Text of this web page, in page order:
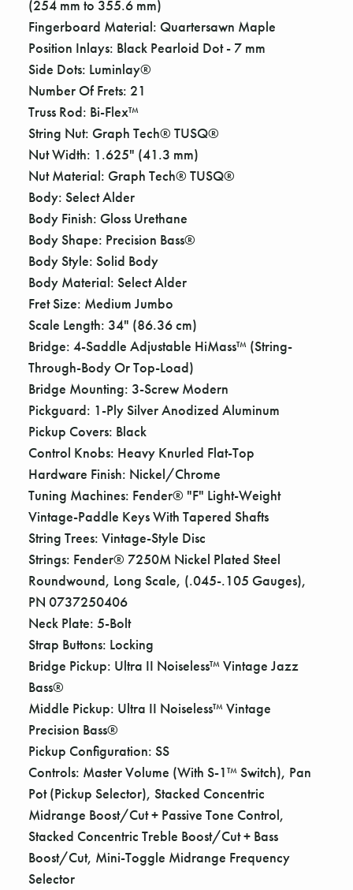
(254 mm to 355.6 mm)
Fingerboard Material: Quartersawn Maple
Position Inlays: Black Pearloid Dot - 7 mm
Side Dots: Luminlay®
Number Of Frets: 21
Truss Rod: Bi-Flex™
String Nut: Graph Tech® TUSQ®
Nut Width: 1.625" (41.3 mm)
Nut Material: Graph Tech® TUSQ®
Body: Select Alder
Body Finish: Gloss Urethane
Body Shape: Precision Bass®
Body Style: Solid Body
Body Material: Select Alder
Fret Size: Medium Jumbo
Scale Length: 34" (86.36 cm)
Bridge: 4-Saddle Adjustable HiMass™ (String-
Through-Body Or Top-Load)
Bridge Mounting: 3-Screw Modern
Pickguard: 1-Ply Silver Anodized Aluminum
Pickup Covers: Black
Control Knobs: Heavy Knurled Flat-Top
Hardware Finish: Nickel/Chrome
Tuning Machines: Fender® "F" Light-Weight
Vintage-Paddle Keys With Tapered Shafts
String Trees: Vintage-Style Disc
Strings: Fender® 7250M Nickel Plated Steel
Roundwound, Long Scale, (.045-.105 Gauges),
PN 0737250406
Neck Plate: 5-Bolt
Strap Buttons: Locking
Bridge Pickup: Ultra II Noiseless™ Vintage Jazz
Bass®
Middle Pickup: Ultra II Noiseless™ Vintage
Precision Bass®
Pickup Configuration: SS
Controls: Master Volume (With S-1™ Switch), Pan
Pot (Pickup Selector), Stacked Concentric
Midrange Boost/Cut + Passive Tone Control,
Stacked Concentric Treble Boost/Cut + Bass
Boost/Cut, Mini-Toggle Midrange Frequency
Selector